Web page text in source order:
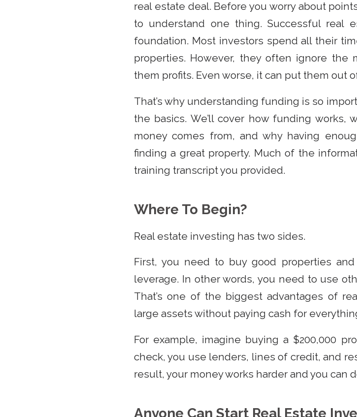
real estate deal. Before you worry about
to understand one thing. Successful real
foundation. Most investors spend all their
properties. However, they often ignore the
them profits. Even worse, it can put them out
That’s why understanding funding is so
the basics. We’ll cover how funding works,
money comes from, and why having
finding a great property. Much of the
training transcript you provided.
Where To Begin?
Real estate investing has two sides.
First, you need to buy good properties
leverage. In other words, you need to use
That’s one of the biggest advantages of
large assets without paying cash for
For example, imagine buying a $200,000
check, you use lenders, lines of credit, and
result, your money works harder and you can
Anyone Can Start Real Estate